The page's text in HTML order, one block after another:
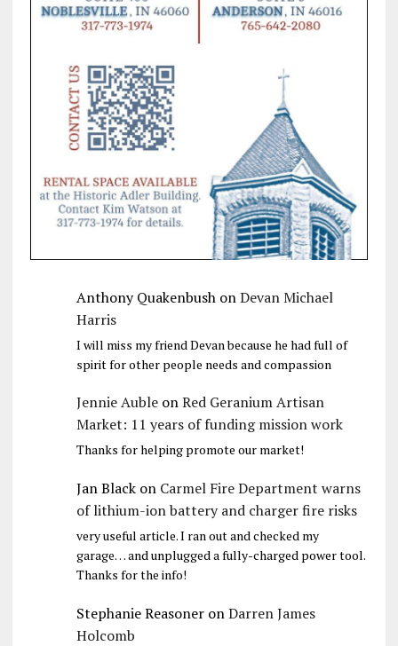
Anthony QuakenbushonDevan Michael
Harris
I will miss my friend Devan because he had full of
spirit for other people needs and compassion
Jennie AubleonRed Geranium Artisan
Market: 11 years of funding mission work
Thanks for helping promote our market!
Jan Blackon Carmel Fire Department warns
of lithium-ion battery and charger fire risks
very useful article. I ran out and checked my
garage… and unplugged a fully-charged power tool.
Thanks for the info!
Stephanie ReasoneronDarren James
Holcomb